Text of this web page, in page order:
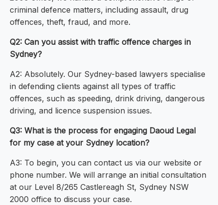
criminal defence matters, including assault, drug
offences, theft, fraud, and more.
Q2: Can you assist with traffic offence charges in
Sydney?
A2: Absolutely. Our Sydney-based lawyers specialise
in defending clients against all types of traffic
offences, such as speeding, drink driving, dangerous
driving, and licence suspension issues.
Q3: What is the process for engaging Daoud Legal
for my case at your Sydney location?
A3: To begin, you can contact us via our website or
phone number. We will arrange an initial consultation
at our Level 8/265 Castlereagh St, Sydney NSW
2000 office to discuss your case.